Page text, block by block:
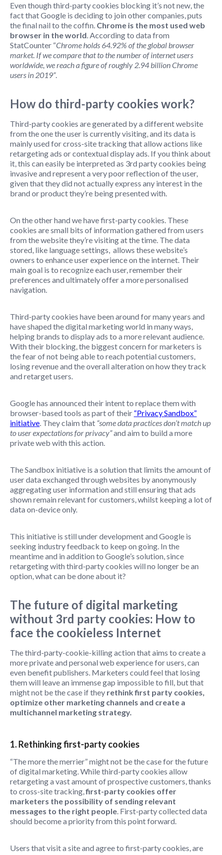
Even though third-party cookies blocking it’s not new, the
fact that Google is deciding to join other companies, puts
the final nail to the coffin. Chrome is the most used web
browser in the world. According to data from
StatCounter “Chrome holds 64.92% of the global browser
market. If we compare that to the number of internet users
worldwide, we reach a figure of roughly 2.94 billion Chrome
users in 2019”.
How do third-party cookies work?
Third-party cookies are generated by a different website
from the one the user is currently visiting, and its data is
mainly used for cross-site tracking that allow actions like
retargeting ads or contextual display ads. If you think about
it, this can easily be interpreted as 3rd party cookies being
invasive and represent a very poor reflection of the user,
given that they did not actually express any interest in the
brand or product they’re being presented with.
On the other hand we have first-party cookies. These
cookies are small bits of information gathered from users
from the website they’re visiting at the time. The data
stored, like language settings, allows these website’s
owners to enhance user experience on the internet. Their
main goal is to recognize each user, remember their
preferences and ultimately offer a more personalised
navigation.
Third-party cookies have been around for many years and
have shaped the digital marketing world in many ways,
helping brands to display ads to a more relevant audience.
With their blocking, the biggest concern for marketers is
the fear of not being able to reach potential customers,
losing revenue and the overall alteration on how they track
and retarget users.
Google has announced their intent to replace them with
browser-based tools as part of their “Privacy Sandbox”
initiative. They claim that “some data practices don’t match up
to user expectations for privacy”and aim to build a more
private web with this action.
The Sandbox initiative is a solution that limits the amount of
user data exchanged through websites by anonymously
aggregating user information and still ensuring that ads
shown remain relevant for customers, whilst keeping a lot of
data on-device only.
This initiative is still under development and Google is
seeking industry feedback to keep on going. In the
meantime and in addition to Google’s solution, since
retargeting with third-party cookies will no longer be an
option, what can be done about it?
The future of digital marketing
without 3rd party cookies: How to
face the cookieless Internet
The third-party-cookie-killing action that aims to create a
more private and personal web experience for users, can
even benefit publishers. Marketers could feel that losing
them will leave an immense gap impossible to fill, but that
might not be the case if they rethink first party cookies,
optimize other marketing channels and create a
multichannel marketing strategy.
1. Rethinking first-party cookies
“The more the merrier” might not be the case for the future
of digital marketing. While third-party cookies allow
retargeting a vast amount of prospective customers, thanks
to cross-site tracking,first-party cookies offer
marketers the possibility of sending relevant
messages to the right people. First-party collected data
should become a priority from this point forward.
Users that visit a site and agree to first-party cookies, are